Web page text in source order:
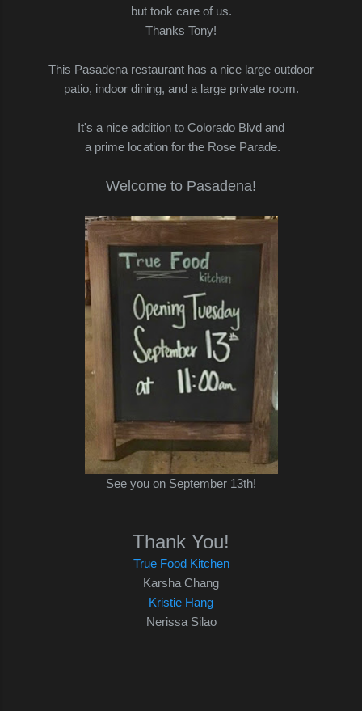
but took care of us.
Thanks Tony!
This Pasadena restaurant has a nice large outdoor
patio, indoor dining, and a large private room.
It's a nice addition to Colorado Blvd and
a prime location for the Rose Parade.
Welcome to Pasadena!
See you on September 13th!
Thank You!
True Food Kitchen
Karsha Chang
Kristie Hang
Nerissa Silao